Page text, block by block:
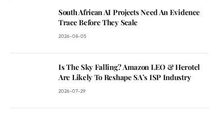
South African AI Projects Need An Evidence
Trace Before They Scale
2026-08-05
Is The Sky Falling? Amazon LEO & Herotel
Are Likely To Reshape SA’s ISP Industry
2026-07-29